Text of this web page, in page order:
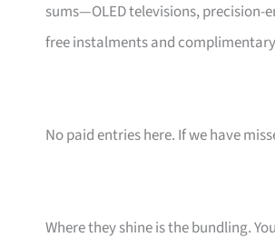
sums—OLED televisions, precision-
free instalments and
No paid entries here. If we have
Where they shine is the bundling.